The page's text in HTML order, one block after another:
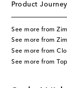
Product Journey
See more from
See more from
See more from
See more from